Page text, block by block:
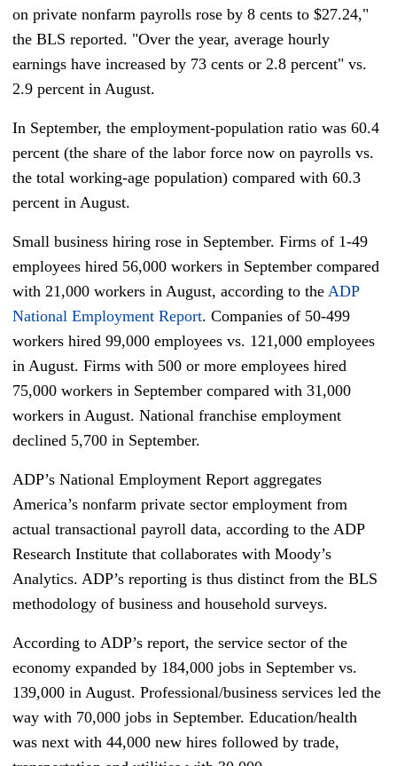
on private nonfarm payrolls rose by 8 cents to $27.24,"
the BLS reported. "Over the year, average hourly
earnings have increased by 73 cents or 2.8 percent" vs.
2.9 percent in August.
In September, the employment-population ratio was 60.4
percent (the share of the labor force now on payrolls vs.
the total working-age population) compared with 60.3
percent in August.
Small business hiring rose in September. Firms of 1-49
employees hired 56,000 workers in September compared
with 21,000 workers in August, according to the ADP
National Employment Report. Companies of 50-499
workers hired 99,000 employees vs. 121,000 employees
in August. Firms with 500 or more employees hired
75,000 workers in September compared with 31,000
workers in August. National franchise employment
declined 5,700 in September.
ADP’s National Employment Report aggregates
America’s nonfarm private sector employment from
actual transactional payroll data, according to the ADP
Research Institute that collaborates with Moody’s
Analytics. ADP’s reporting is thus distinct from the BLS
methodology of business and household surveys.
According to ADP’s report, the service sector of the
economy expanded by 184,000 jobs in September vs.
139,000 in August. Professional/business services led the
way with 70,000 jobs in September. Education/health
was next with 44,000 new hires followed by trade,